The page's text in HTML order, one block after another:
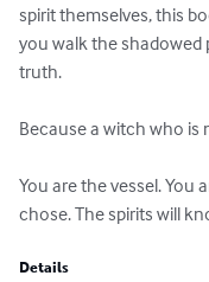
spirit themselves, this
you walk the shadowed
truth.
Because a witch who is
You are the vessel. You
chose. The spirits will
Details